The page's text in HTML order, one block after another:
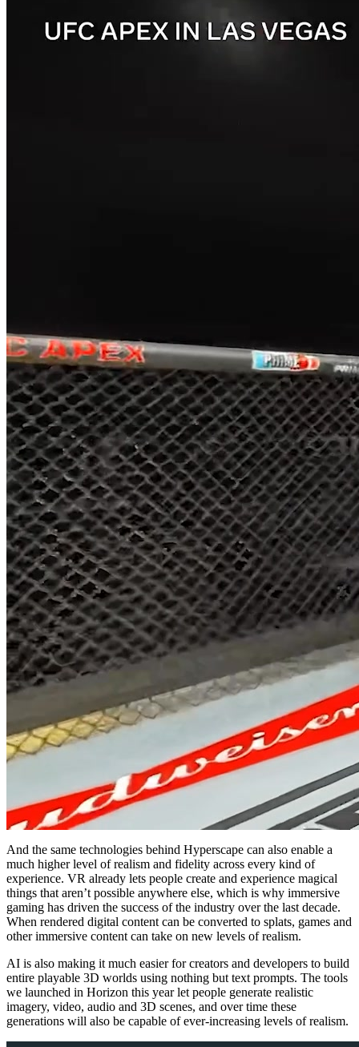
And the same technologies behind Hyperscape can also enable a
much higher level of realism and fidelity across every kind of
experience. VR already lets people create and experience magical
things that aren’t possible anywhere else, which is why immersive
gaming has driven the success of the industry over the last decade.
When rendered digital content can be converted to splats, games and
other immersive content can take on new levels of realism.
AI is also making it much easier for creators and developers to build
entire playable 3D worlds using nothing but text prompts. The tools
we launched in Horizon this year let people generate realistic
imagery, video, audio and 3D scenes, and over time these
generations will also be capable of ever-increasing levels of realism.